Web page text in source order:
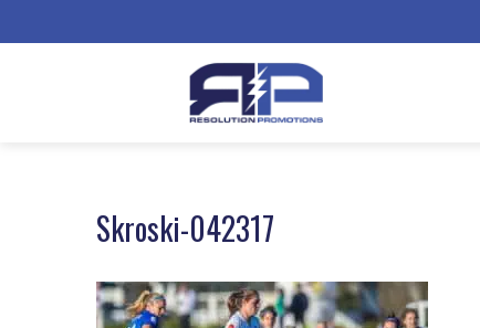
Skroski-042317